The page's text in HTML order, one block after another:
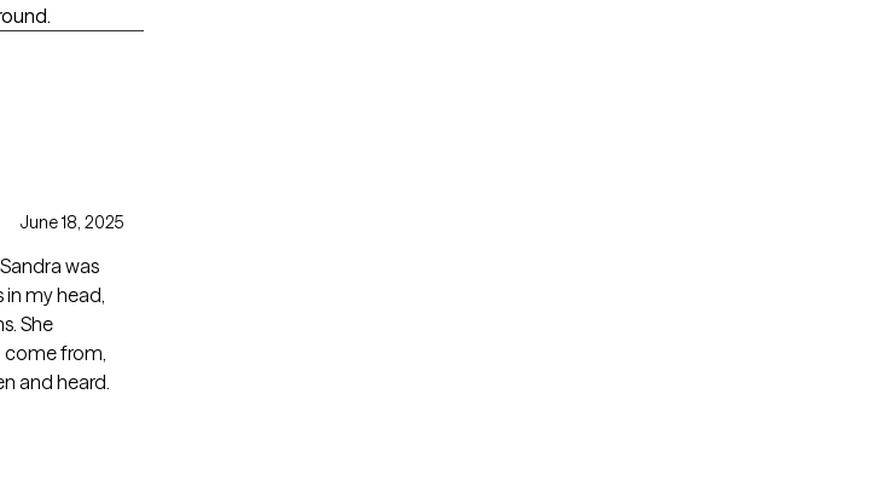
June 18, 2025
was
my head,
She
come from,
and heard.